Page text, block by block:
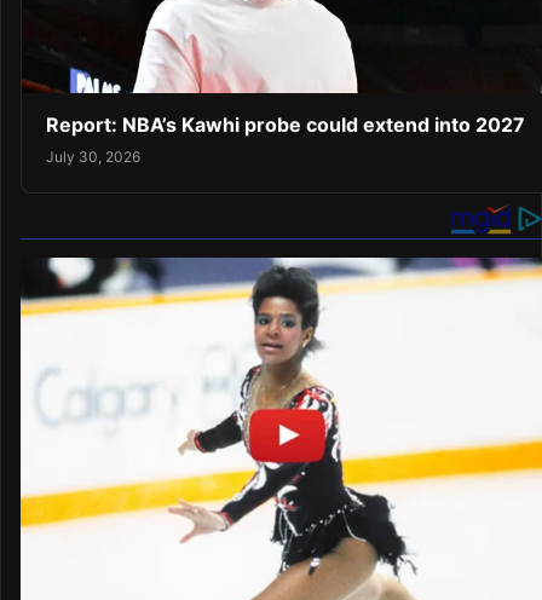
Report: NBA’s Kawhi probe could extend into 2027
July 30, 2026